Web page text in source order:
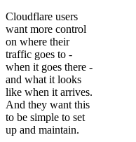
Cloudflare users
want more control
on where their
traffic goes to -
when it goes there -
and what it looks
like when it arrives.
And they want this
to be simple to set
up and maintain.